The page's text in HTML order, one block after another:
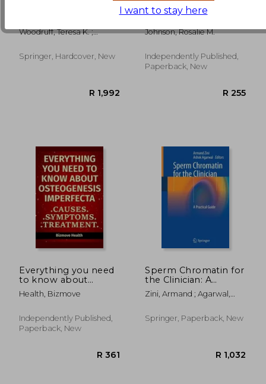
R 3,058
R 2,845 R
Sharing Information
and Building
Disciplines
Woodruff, Teresa K. ;
Waimey, Kate E.
Springer, Hardcover, New
Anemia Diet
Cookbook:
Overcoming Anemia:
50+ Delicious and
Recipes for a
Sustainable, Healthy
Johnson, Rosalie M.
Independently Published,
Paperback, New
Everything you need
to know about
Osteogenesis
Imperfecta: Causes,
Treatment
Health, Bizmove
Independently Published,
Paperback, New
Sperm Chromatin for
the Clinician: A
Practical Guide
Zini, Armand ; Agarwal,
Springer, Paperback, New
I want to stay here